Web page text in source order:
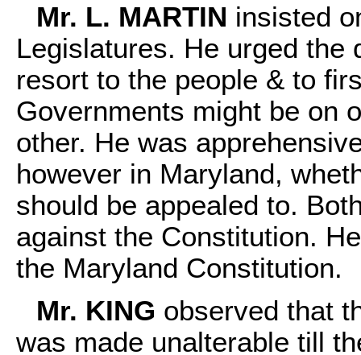
Mr. L. MARTIN insisted
Legislatures. He urged the
resort to the people & to
Governments might be on
other. He was
however in Maryland,
should be appealed to.
against the Constitution.
the Maryland Constitution.
Mr. KING observed that
was made unalterable till